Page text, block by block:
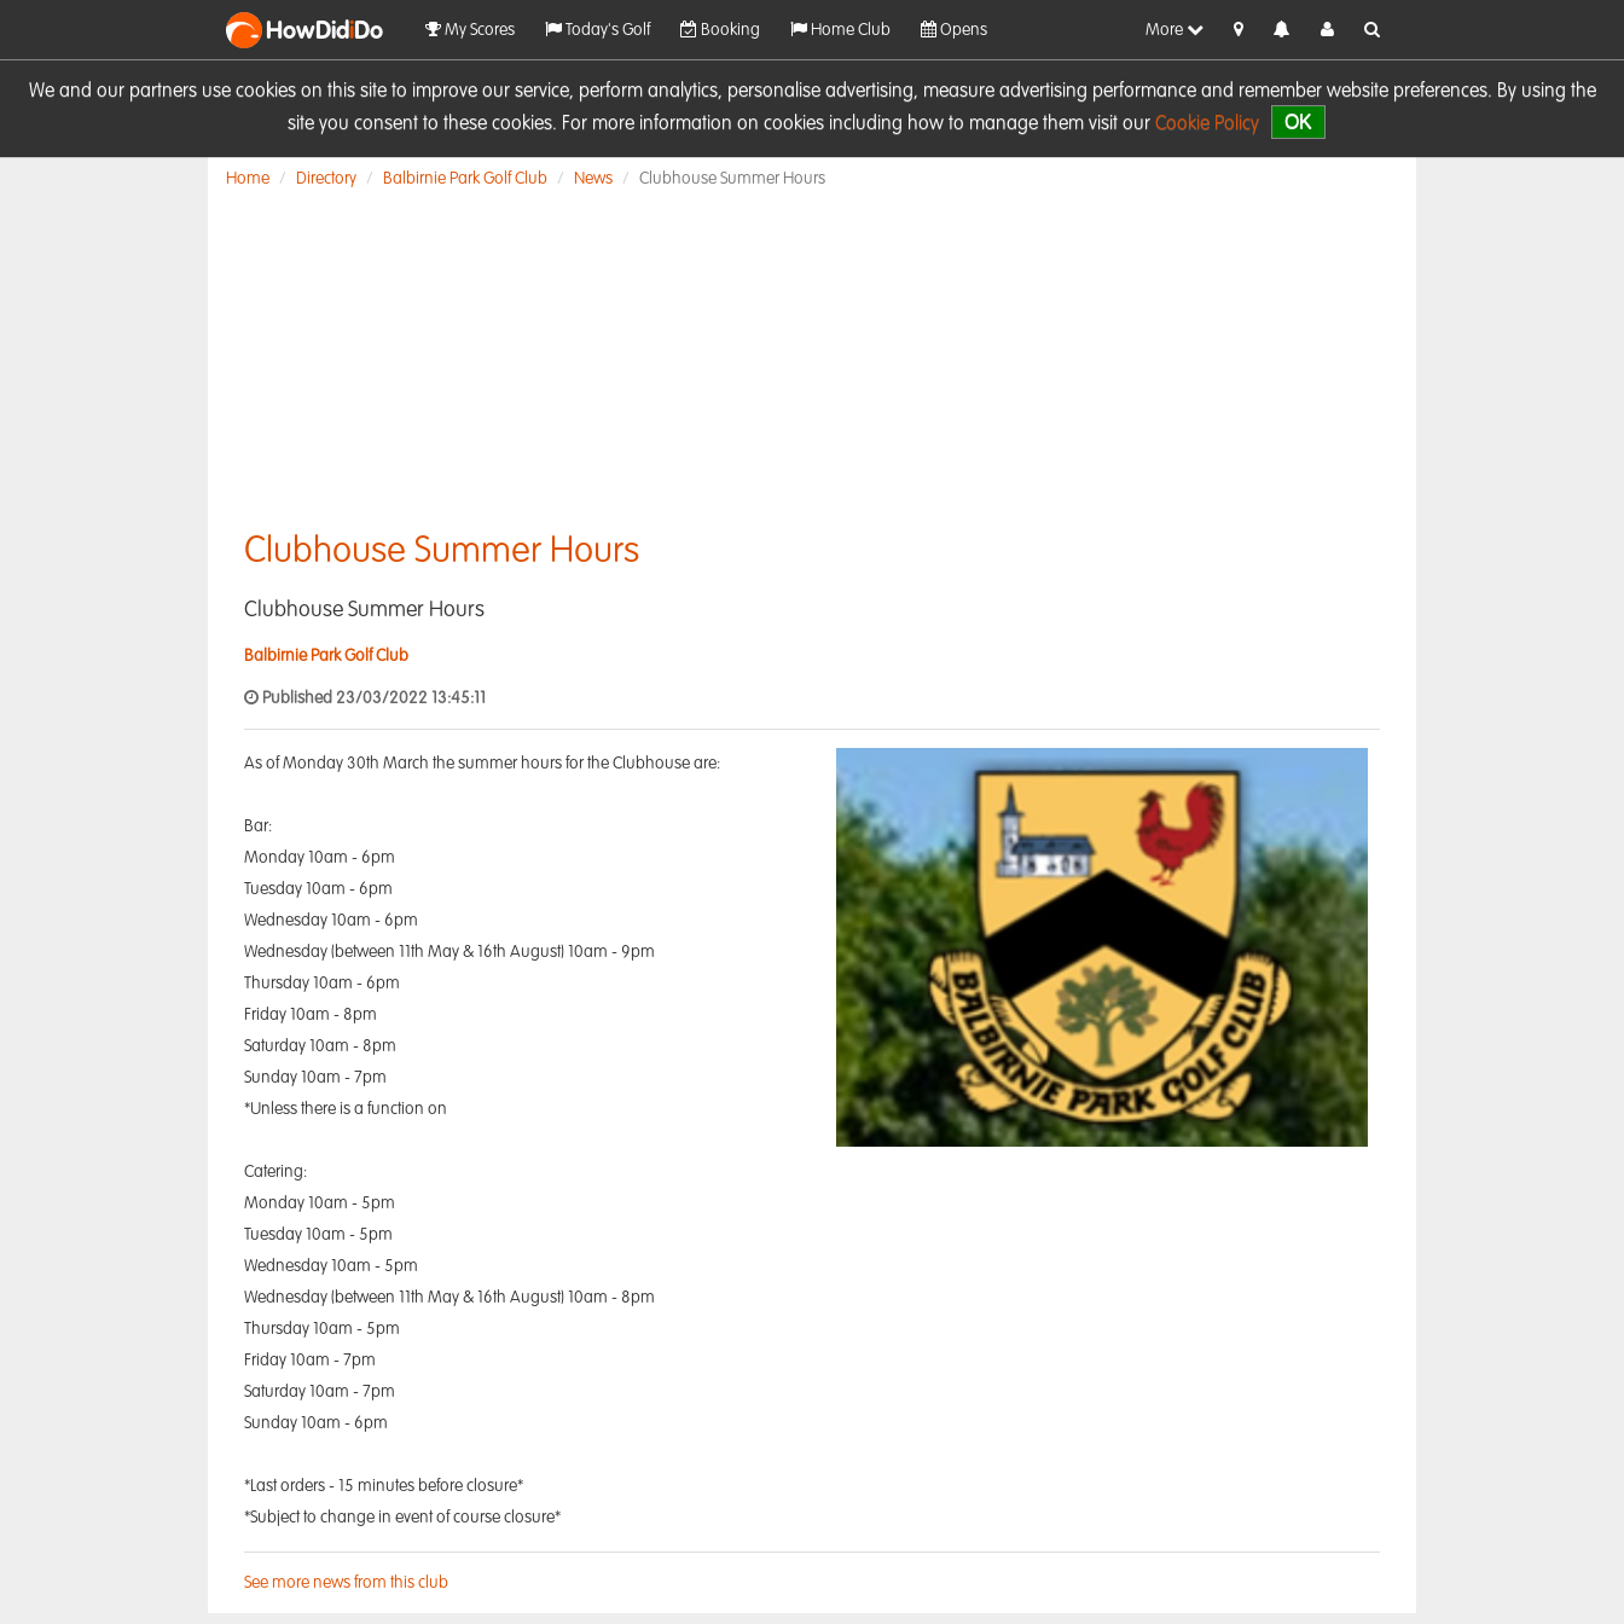
We and our partners use cookies on this site to improve our service, perform analytics, personalise advertising, measure advertising performance and remember website preferences. By using the
site you consent to these cookies. For more information on cookies including how to manage them visit our Cookie Policy OK
HowDidiDo My Scores Today's Golf Booking Home Club Opens More
Home Directory Balbirnie Park Golf Club News Clubhouse Summer Hours
Clubhouse Summer Hours
Clubhouse Summer Hours
Balbirnie Park Golf Club
Published 23/03/2022 13:45:11
As of Monday 30th March the summer hours for the Clubhouse are:
Bar:
Monday 10am - 6pm
Tuesday 10am - 6pm
Wednesday 10am - 6pm
Wednesday (between 11th May & 16th August) 10am - 9pm
Thursday 10am - 6pm
Friday 10am - 8pm
Saturday 10am - 8pm
Sunday 10am - 7pm
*Unless there is a function on
Catering:
Monday 10am - 5pm
Tuesday 10am - 5pm
Wednesday 10am - 5pm
Wednesday (between 11th May & 16th August) 10am - 8pm
Thursday 10am - 5pm
Friday 10am - 7pm
Saturday 10am - 7pm
Sunday 10am - 6pm
*Last orders - 15 minutes before closure*
*Subject to change in event of course closure*
See more news from this club